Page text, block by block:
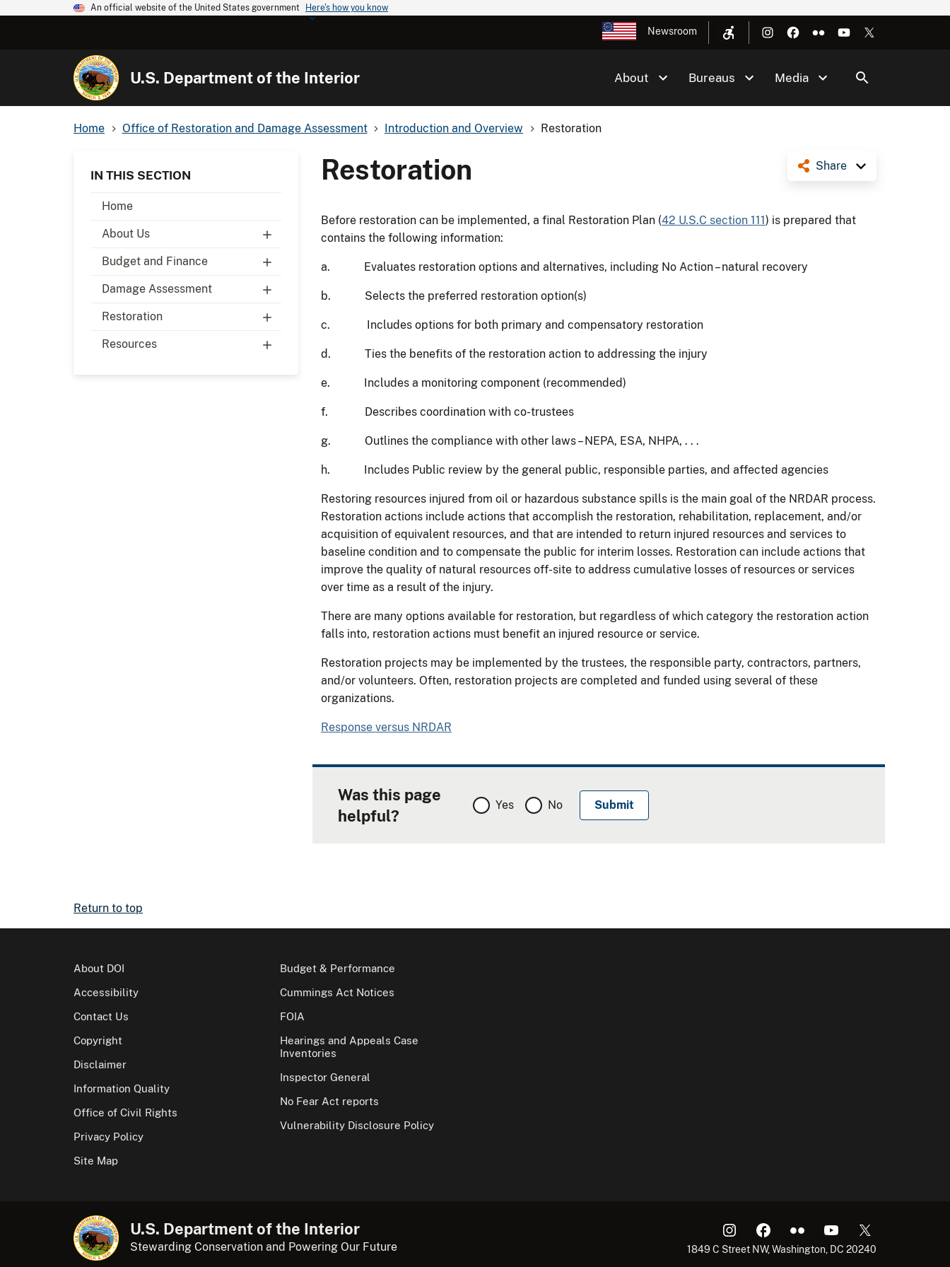
An official website of the United States government Here's how you know
Newsroom
U.S. Department of the Interior About Bureaus Media
Home Office of Restoration and Damage Assessment Introduction and Overview Restoration
IN THIS SECTION
Home
About Us
Budget and Finance
Damage Assessment
Restoration
Resources
Share
Restoration
Before restoration can be implemented, a final Restoration Plan (42 U.S.C section 111) is prepared that
contains the following information:
a. Evaluates restoration options and alternatives, including No Action – natural recovery
b. Selects the preferred restoration option(s)
c. Includes options for both primary and compensatory restoration
d. Ties the benefits of the restoration action to addressing the injury
e. Includes a monitoring component (recommended)
f. Describes coordination with co-trustees
g. Outlines the compliance with other laws – NEPA, ESA, NHPA, . . .
h. Includes Public review by the general public, responsible parties, and affected agencies
Restoring resources injured from oil or hazardous substance spills is the main goal of the NRDAR process.
Restoration actions include actions that accomplish the restoration, rehabilitation, replacement, and/or
acquisition of equivalent resources, and that are intended to return injured resources and services to
baseline condition and to compensate the public for interim losses. Restoration can include actions that
improve the quality of natural resources off-site to address cumulative losses of resources or services
over time as a result of the injury.
There are many options available for restoration, but regardless of which category the restoration action
falls into, restoration actions must benefit an injured resource or service.
Restoration projects may be implemented by the trustees, the responsible party, contractors, partners,
and/or volunteers. Often, restoration projects are completed and funded using several of these
organizations.
Response versus NRDAR
Was this page
helpful?
Yes No
Return to top
About DOI
Accessibility
Contact Us
Copyright
Disclaimer
Information Quality
Office of Civil Rights
Privacy Policy
Site Map
Budget & Performance
Cummings Act Notices
FOIA
Hearings and Appeals Case
Inventories
Inspector General
No Fear Act reports
Vulnerability Disclosure Policy
U.S. Department of the Interior
Stewarding Conservation and Powering Our Future 1849 C Street NW, Washington, DC 20240